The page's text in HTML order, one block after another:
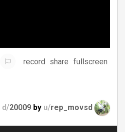
record share fullscreen
d/20009 by u/rep_movsd